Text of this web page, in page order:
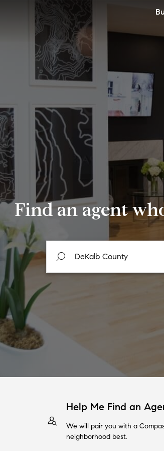
Find an agent
Help Me Find an
We will pair you with a
neighborhood best.